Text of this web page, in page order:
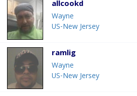
allcookd
Wayne
US-New Jersey
ramlig
Wayne
US-New Jersey